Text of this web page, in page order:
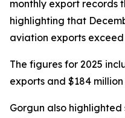
monthly export records
highlighting that
aviation exports exceed
The figures for 2025
exports and $184 million
Gorgun also